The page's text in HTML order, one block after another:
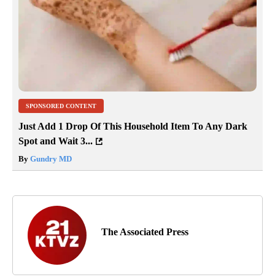
SPONSORED CONTENT
Just Add 1 Drop Of This Household Item To Any Dark
Spot and Wait 3...
By Gundry MD
The Associated Press